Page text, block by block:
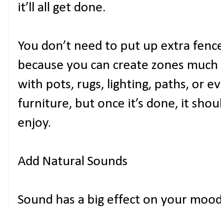
it’ll all get done.
You don’t need to put up extra
because you can create zones
with pots, rugs, lighting, paths, or
furniture, but once it’s done, it
enjoy.
Add Natural Sounds
Sound has a big effect on your